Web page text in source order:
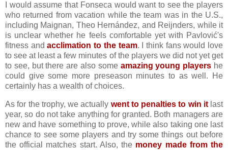
I would assume that Fonseca would want to see the players
who returned from vacation while the team was in the U.S.,
including Maignan, Theo Hernández, and Reijnders, while it
is unclear whether he feels comfortable yet with Pavlović's
fitness andacclimation to the team. I think fans would love
to see at least a few minutes of the players we did not yet get
to see, but there are also some amazing young players he
could give some more preseason minutes to as well. He
certainly has a wealth of choices.
As for the trophy, we actually went to penalties to win itlast
year, so do not take anything for granted. Both managers are
new and have something to prove, while also taking one last
chance to see some players and try some things out before
the official matches start. Also, the money made from the